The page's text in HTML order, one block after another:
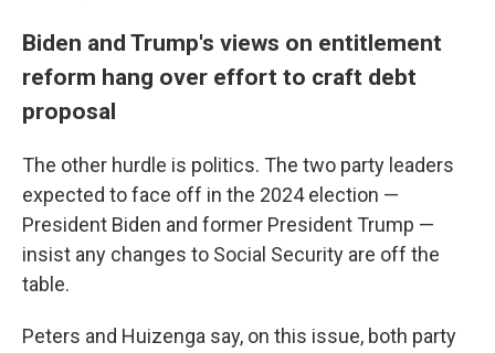
Biden and Trump's views on entitlement
reform hang over effort to craft debt
proposal
The other hurdle is politics. The two party leaders
expected to face off in the 2024 election —
President Biden and former President Trump —
insist any changes to Social Security are off the
table.
Peters and Huizenga say, on this issue, both party